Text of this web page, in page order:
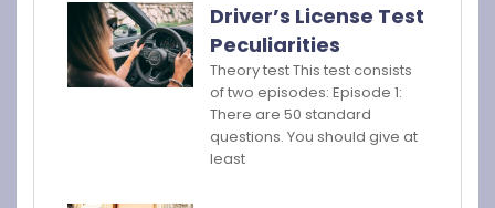
Driver’s License Test
Peculiarities
Theory test This test consists
of two episodes: Episode 1:
There are 50 standard
questions. You should give at
least